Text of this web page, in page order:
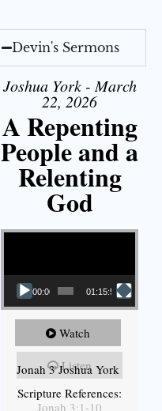
Devin's Sermons
Joshua York - March
22, 2026
A Repenting
People and a
Relenting
God
Video Player
00:00 01:15:55
Watch
Listen
Jonah 3 Joshua York
Scripture References:
Jonah 3:1-10